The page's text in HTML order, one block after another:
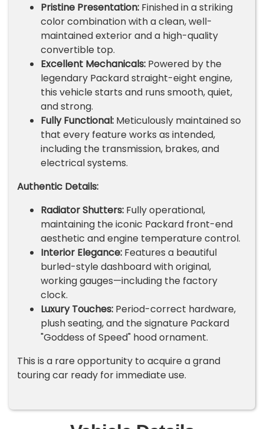
Pristine Presentation: Finished in a striking
color combination with a clean, well-
maintained exterior and a high-quality
convertible top.
Excellent Mechanicals: Powered by the
legendary Packard straight-eight engine,
this vehicle starts and runs smooth, quiet,
and strong.
Fully Functional: Meticulously maintained so
that every feature works as intended,
including the transmission, brakes, and
electrical systems.
Authentic Details:
Radiator Shutters: Fully operational,
maintaining the iconic Packard front-end
aesthetic and engine temperature control.
Interior Elegance: Features a beautiful
burled-style dashboard with original,
working gauges—including the factory
clock.
Luxury Touches: Period-correct hardware,
plush seating, and the signature Packard
"Goddess of Speed" hood ornament.
This is a rare opportunity to acquire a grand
touring car ready for immediate use.